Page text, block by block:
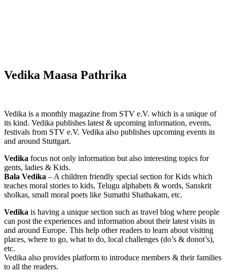
Vedika Maasa Pathrika
Vedika is a monthly magazine from STV e.V. which is a unique of
its kind. Vedika publishes latest & upcoming information, events,
festivals from STV e.V. Vedika also publishes upcoming events in
and around Stuttgart.
Vedika focus not only information but also interesting topics for
gents, ladies & Kids.
Bala Vedika – A children friendly special section for Kids which
teaches moral stories to kids, Telugu alphabets & words, Sanskrit
sholkas, small moral poets like Sumathi Shathakam, etc.
Vedika is having a unique section such as travel blog where people
can post the experiences and information about their latest visits in
and around Europe. This help other readers to learn about visiting
places, where to go, what to do, local challenges (do’s & donot’s),
etc.
Vedika also provides platform to introduce members & their families
to all the readers.